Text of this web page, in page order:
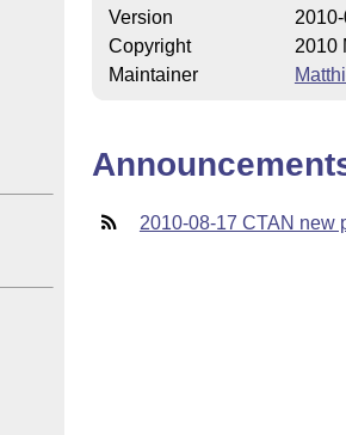
Version
Copyright
2010
Maintainer
2010-08-17 CTAN new